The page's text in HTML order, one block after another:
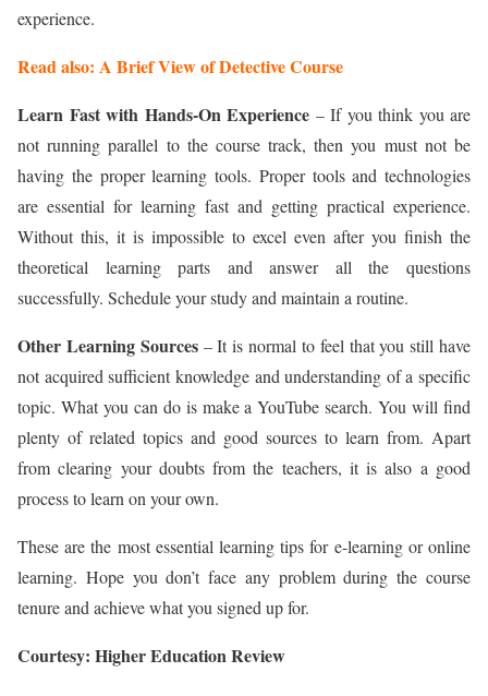
experience.
Read also: A Brief View of Detective Course
Learn Fast with Hands-On Experience – If you think you are
not running parallel to the course track, then you must not be
having the proper learning tools. Proper tools and technologies
are essential for learning fast and getting practical experience.
Without this, it is impossible to excel even after you finish the
theoretical learning parts and answer all the questions
successfully. Schedule your study and maintain a routine.
Other Learning Sources– It is normal to feel that you still have
not acquired sufficient knowledge and understanding of a specific
topic. What you can do is make a YouTube search. You will find
plenty of related topics and good sources to learn from. Apart
from clearing your doubts from the teachers, it is also a good
process to learn on your own.
These are the most essential learning tips for e-learning or online
learning. Hope you don’t face any problem during the course
tenure and achieve what you signed up for.
Courtesy: Higher Education Review